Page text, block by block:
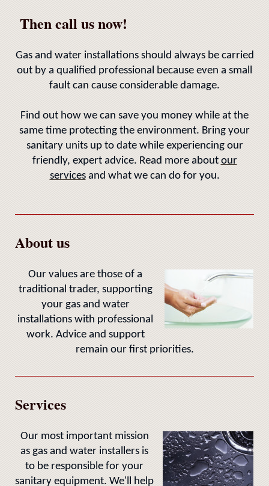
Then call us now!
Gas and water installations should always be carried
out by a qualified professional because even a small
fault can cause considerable damage.
Find out how we can save you money while at the
same time protecting the environment. Bring your
sanitary units up to date while experiencing our
friendly, expert advice. Read more about our
services and what we can do for you.
About us
Our values are those of a
traditional trader, supporting
your gas and water
installations with professional
work. Advice and support
remain our first priorities.
Services
Our most important mission
as gas and water installers is
to be responsible for your
sanitary equipment. We'll help